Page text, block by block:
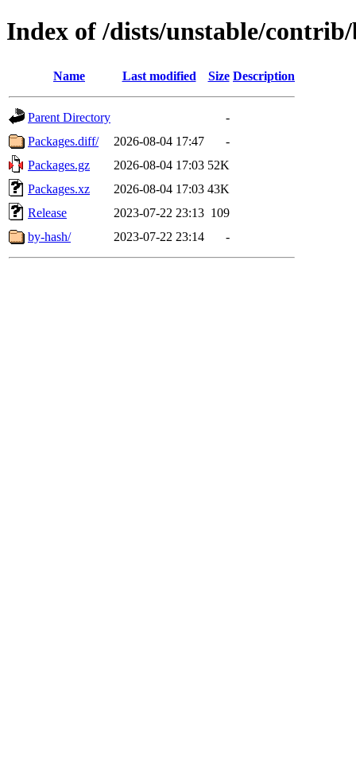
Index of /dists/unstable/
Name Last modified Size Description
Parent Directory
-
Packages.diff/
2026-08-04 17:47
-
Packages.gz
2026-08-04 17:03 52K
Packages.xz
2026-08-04 17:03 43K
Release
2023-07-22 23:13 109
by-hash/
2023-07-22 23:14 -